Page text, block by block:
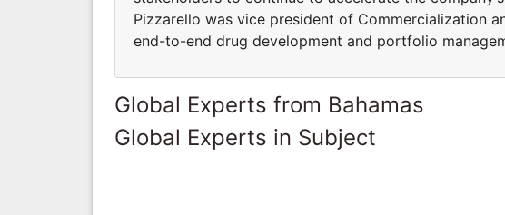
Pizzarello was vice president of Commercialization
end-to-end drug development and portfolio
Global Experts from Bahamas
Global Experts in Subject